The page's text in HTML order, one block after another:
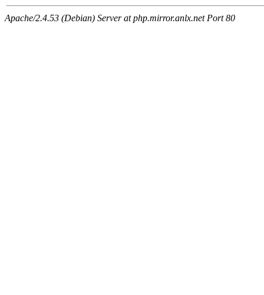
Apache/2.4.53 (Debian) Server at php.mirror.anlx.net Port 80